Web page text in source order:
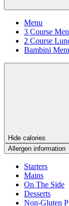
Menu
3 Course
2 Course
Bambini
Hide calories
Allergen information
Starters
Mains
On The Side
Desserts
Non-Gluten